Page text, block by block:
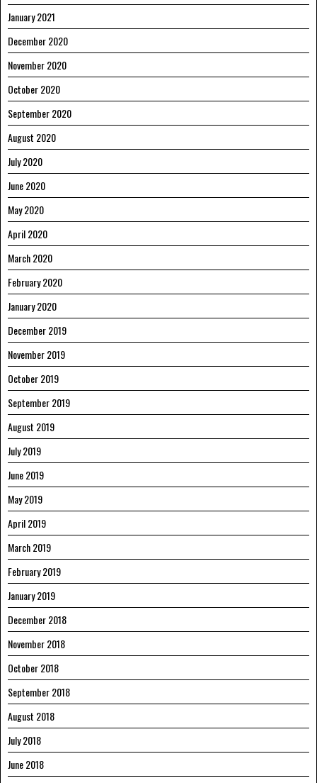
January 2021
December 2020
November 2020
October 2020
September 2020
August 2020
July 2020
June 2020
May 2020
April 2020
March 2020
February 2020
January 2020
December 2019
November 2019
October 2019
September 2019
August 2019
July 2019
June 2019
May 2019
April 2019
March 2019
February 2019
January 2019
December 2018
November 2018
October 2018
September 2018
August 2018
July 2018
June 2018